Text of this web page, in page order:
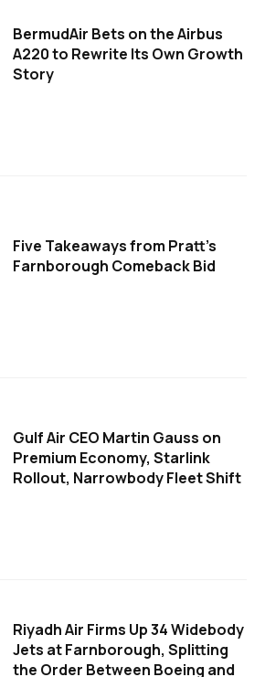
BermudAir Bets on the Airbus
A220 to Rewrite Its Own Growth
Story
Five Takeaways from Pratt's
Farnborough Comeback Bid
Gulf Air CEO Martin Gauss on
Premium Economy, Starlink
Rollout, Narrowbody Fleet Shift
Riyadh Air Firms Up 34 Widebody
Jets at Farnborough, Splitting
the Order Between Boeing and